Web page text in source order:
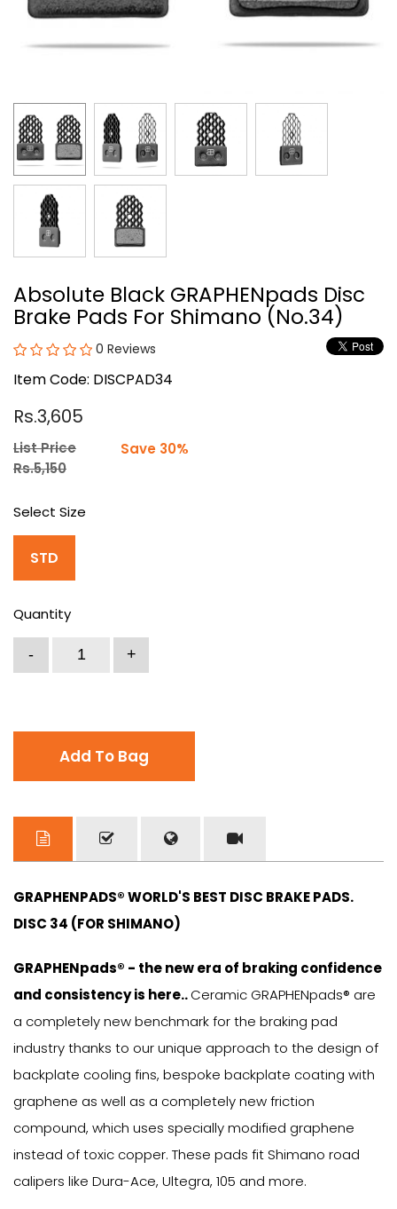
Absolute Black GRAPHENpads Disc
Brake Pads For Shimano (No.34)
0 Reviews
Item Code: DISCPAD34
Rs.3,605
List Price
Rs.5,150
Save 30%
Select Size
STD
Quantity
Add To Bag
GRAPHENPADS® WORLD'S BEST DISC BRAKE PADS.
DISC 34 (FOR SHIMANO)
GRAPHENpads® - the new era of braking confidence
and consistency is here..Ceramic GRAPHENpads® are
a completely new benchmark for the braking pad
industry thanks to our unique approach to the design of
backplate cooling fins, bespoke backplate coating with
graphene as well as a completely new friction
compound, which uses specially modified graphene
instead of toxic copper. These pads fit Shimano road
calipers like Dura-Ace, Ultegra, 105 and more.